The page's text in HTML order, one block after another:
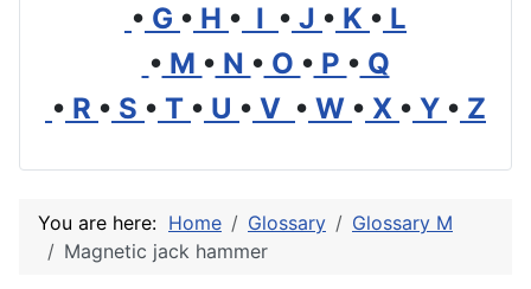
• G • H • I • J • K • L
• M • N • O • P • Q
• R • S • T • U • V • W • X • Y • Z
You are here: Home Glossary
Glossary M
Magnetic jack hammer